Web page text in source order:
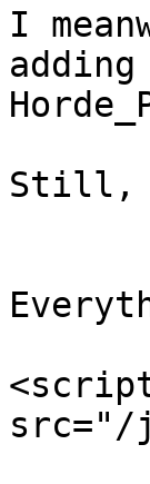
I
Still, I
src="/